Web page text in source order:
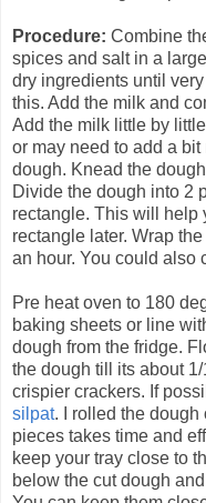
Procedure: Combine
spices and salt in a
dry ingredients until
this. Add the milk and
Add the milk little by
or may need to add a
dough. Knead the
Divide the dough into 2
rectangle. This will help
rectangle later. Wrap
an hour. You could also
Pre heat oven to 180
baking sheets or line
dough from the fridge.
the dough till its about
crispier crackers. If
silpat. I rolled the dough
pieces takes time and
keep your tray close to
below the cut dough